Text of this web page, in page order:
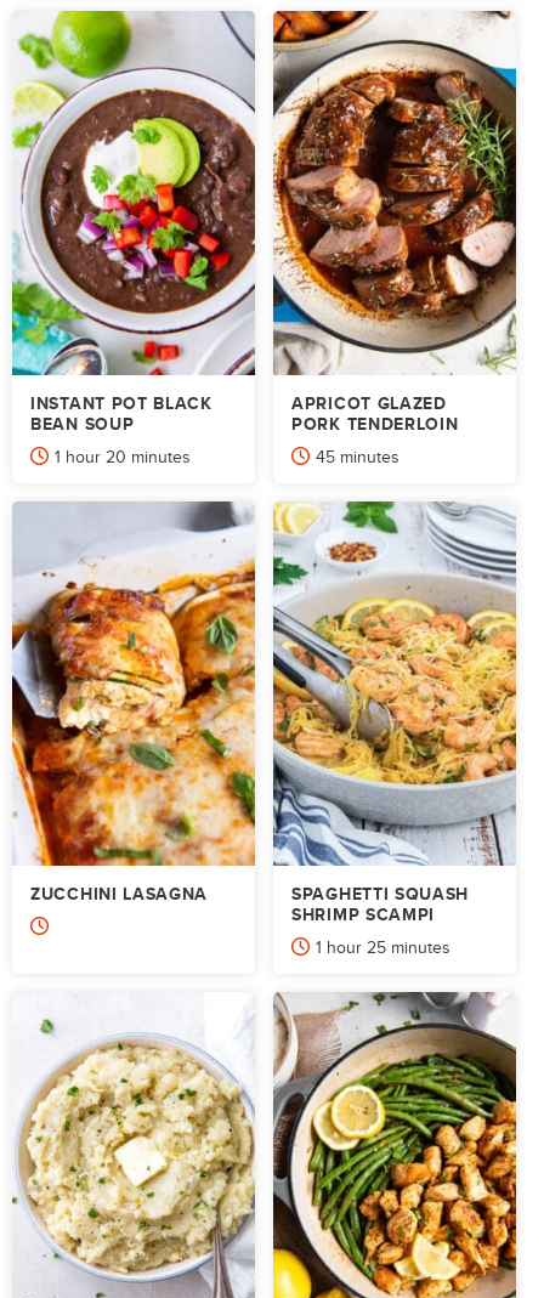
INSTANT POT BLACK
BEAN SOUP
1 hour
hour 20 minutes
minutes
APRICOT GLAZED
PORK TENDERLOIN
45minutes
minutes
ZUCCHINI LASAGNA
SPAGHETTI SQUASH
SHRIMP SCAMPI
1 hour
hour 25minutes
minutes